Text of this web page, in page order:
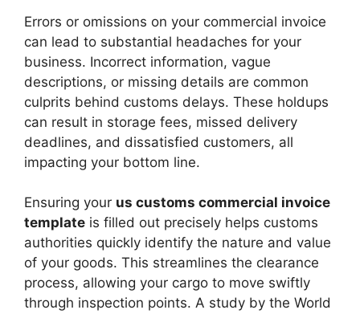
Errors or omissions on your commercial invoice
can lead to substantial headaches for your
business. Incorrect information, vague
descriptions, or missing details are common
culprits behind customs delays. These holdups
can result in storage fees, missed delivery
deadlines, and dissatisfied customers, all
impacting your bottom line.
Ensuring your us customs commercial invoice
template is filled out precisely helps customs
authorities quickly identify the nature and value
of your goods. This streamlines the clearance
process, allowing your cargo to move swiftly
through inspection points. A study by the World